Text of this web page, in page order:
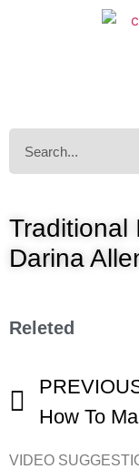
Traditional
Darina
Releted
VIDEO